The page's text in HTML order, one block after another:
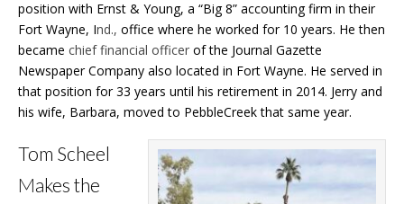
position with Ernst & Young, a “Big 8” accounting firm in their
Fort Wayne, Ind., office where he worked for 10 years. He then
became chief financial officer of the Journal Gazette
Newspaper Company also located in Fort Wayne. He served in
that position for 33 years until his retirement in 2014. Jerry and
his wife, Barbara, moved to PebbleCreek that same year.
Tom Scheel
Makes the